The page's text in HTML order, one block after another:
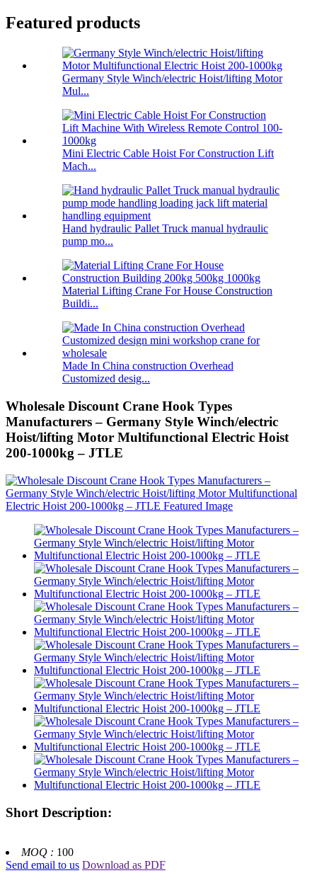
Featured products
Germany Style Winch/electric Hoist/lifting Motor
Mul...
Mini Electric Cable Hoist For Construction Lift
Mach...
Hand hydraulic Pallet Truck manual hydraulic
pump mo...
Material Lifting Crane For House Construction
Buildi...
Made In China construction Overhead
Customized desig...
Wholesale Discount Crane Hook Types
Manufacturers – Germany Style Winch/electric
Hoist/lifting Motor Multifunctional Electric Hoist
200-1000kg – JTLE
Short Description:
MOQ : 100
Send email to us Download as PDF